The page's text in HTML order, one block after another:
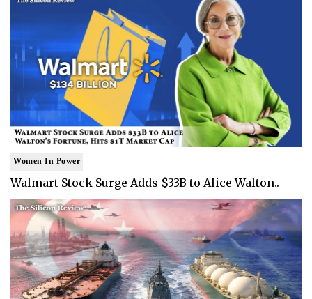
Women In Power
Walmart Stock Surge Adds $33B to Alice Walton..